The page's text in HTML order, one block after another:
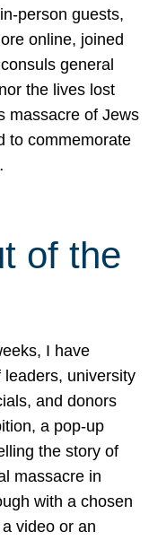
person guests,
online, joined
general
the lives lost
massacre of Jews
to commemorate
of the
I have
university
and donors
a pop-up
the story of
massacre in
with a chosen
video or an